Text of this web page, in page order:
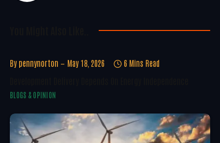
By pennynorton May 18, 2026 6 Mins Read
BLOGS & OPINION